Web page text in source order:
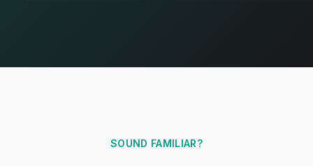
SOUND FAMILIAR?